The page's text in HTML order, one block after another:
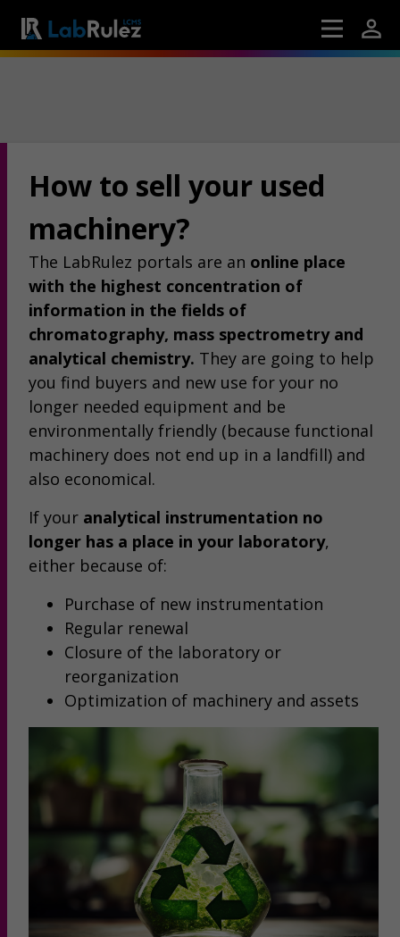
How to sell your used
machinery?
The LabRulez portals are an online place
with the highest concentration of
information in the fields of
chromatography, mass spectrometry and
analytical chemistry. They are going to help
you find buyers and new use for your no
longer needed equipment and be
environmentally friendly (because functional
machinery does not end up in a landfill) and
also economical.
If your analytical instrumentation no
longer has a place in your laboratory,
either because of:
Purchase of new instrumentation
Regular renewal
Closure of the laboratory or
reorganization
Optimization of machinery and assets